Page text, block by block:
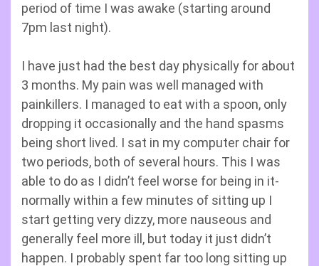
period of time I was awake (starting around
7pm last night).
I have just had the best day physically for about
3 months. My pain was well managed with
painkillers. I managed to eat with a spoon, only
dropping it occasionally and the hand spasms
being short lived. I sat in my computer chair for
two periods, both of several hours. This I was
able to do as I didn’t feel worse for being in it-
normally within a few minutes of sitting up I
start getting very dizzy, more nauseous and
generally feel more ill, but today it just didn’t
happen. I probably spent far too long sitting up